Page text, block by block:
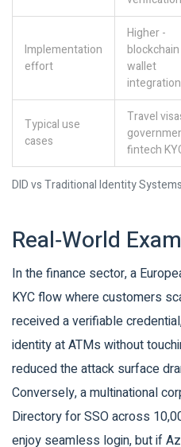
DID vs Traditional Identity Systems
Implementation
effort
Higher -
blockchain
wallet
integration
Typical use
cases
Travel
fintech
Real‑World
In the finance sector, a
KYC flow where customers
received a verifiable
identity at ATMs without
reduced the attack surface
Conversely, a multinational
Directory for SSO across
enjoy seamless login, but if